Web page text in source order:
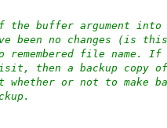
the buffer argument
been no changes (is
file
then a backup copy
whether or not to make